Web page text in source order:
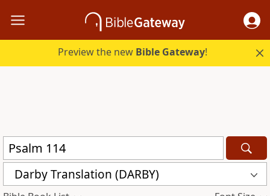
Preview the new Bible Gateway!
Darby Translation (DARBY)